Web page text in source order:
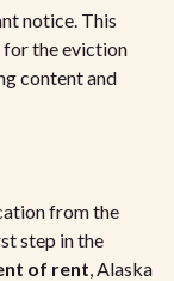
notice. This
for the eviction
content and
from the
step in the
of rent, Alaska